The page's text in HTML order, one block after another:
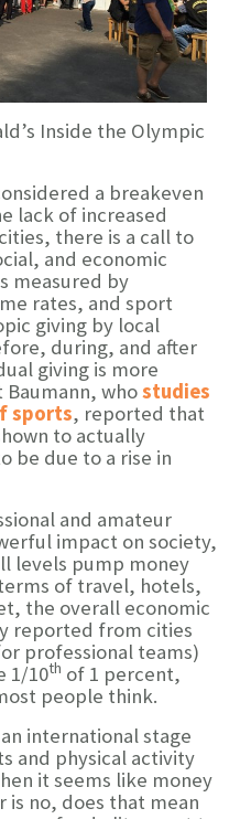
Inside the Olympic
a breakeven
lack of increased
there is a call to
and economic
measured by
rates, and sport
giving by local
during, and after
giving is more
whostudies
sports, reported that
to actually
be due to a rise in
and amateur
impact on society,
levels pump money
of travel, hotels,
the overall economic
reported from cities
professional teams)
1/10th of 1 percent,
people think.
international stage
and physical activity
it seems like money
is no, does that mean